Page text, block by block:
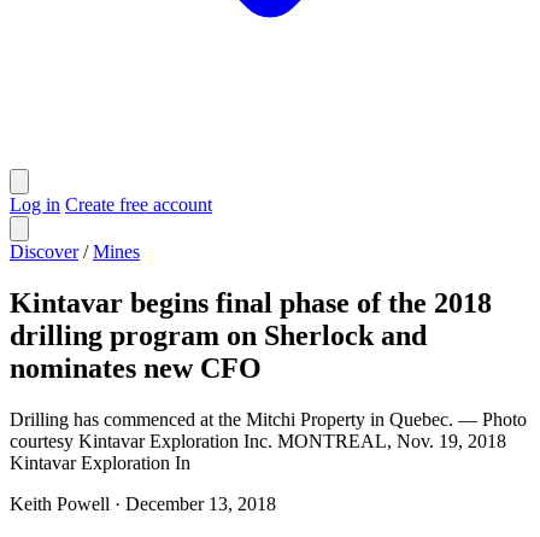
Log in Create free account
Discover / Mines
Kintavar begins final phase of the 2018
drilling program on Sherlock and
nominates new CFO
Drilling has commenced at the Mitchi Property in Quebec. — Photo
courtesy Kintavar Exploration Inc. MONTREAL, Nov. 19, 2018
Kintavar Exploration In
Keith Powell · December 13, 2018